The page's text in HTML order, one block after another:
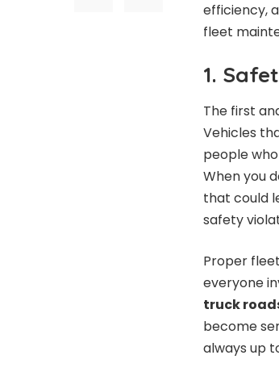
efficiency,
fleet
1.
The first
Vehicles
people
When you
that could
safety
Proper
everyone
truck
become
always up